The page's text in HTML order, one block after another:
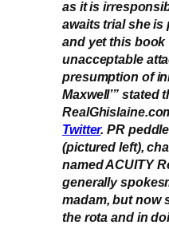
as it is
awaits trial she
and yet this book
unacceptable
presumption of
Maxwell’” stated
Twitter. PR
(pictured left),
named ACUITY
generally
madam, but now
the rota and in